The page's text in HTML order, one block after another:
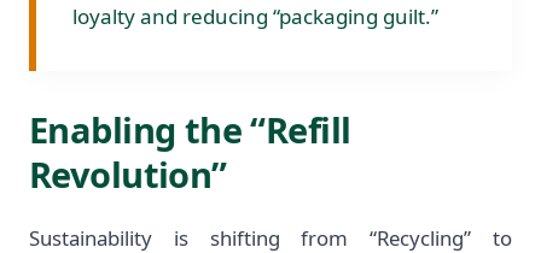
loyalty and reducing “packaging guilt.”
Enabling the “Refill
Revolution”
Sustainability is shifting from “Recycling” to